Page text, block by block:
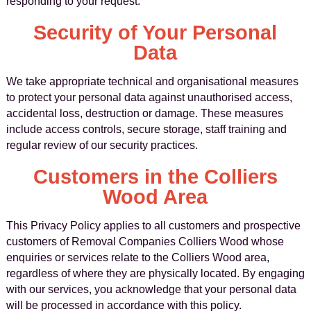
Security of Your Personal
Data
We take appropriate technical and organisational measures
to protect your personal data against unauthorised access,
accidental loss, destruction or damage. These measures
include access controls, secure storage, staff training and
regular review of our security practices.
Customers in the Colliers
Wood Area
This Privacy Policy applies to all customers and prospective
customers of Removal Companies Colliers Wood whose
enquiries or services relate to the Colliers Wood area,
regardless of where they are physically located. By engaging
with our services, you acknowledge that your personal data
will be processed in accordance with this policy.